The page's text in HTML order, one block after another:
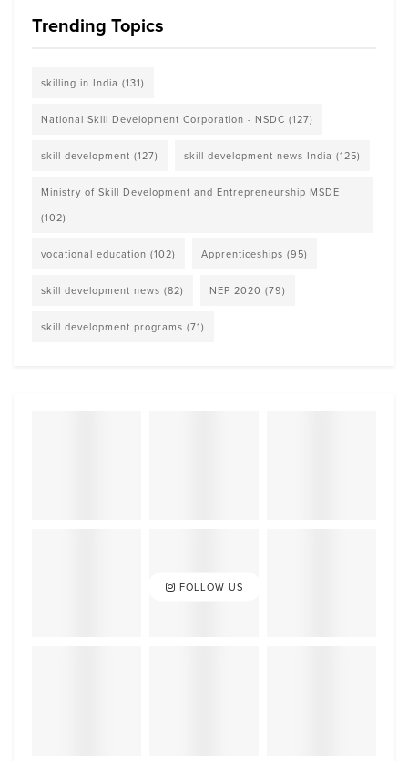
Trending Topics
skilling in India (131)
National Skill Development Corporation - NSDC (127)
skill development (127) skill development news India (125)
Ministry of Skill Development and Entrepreneurship MSDE
(102)
vocational education (102) Apprenticeships (95)
skill development news (82) NEP 2020 (79)
skill development programs (71)
FOLLOW US